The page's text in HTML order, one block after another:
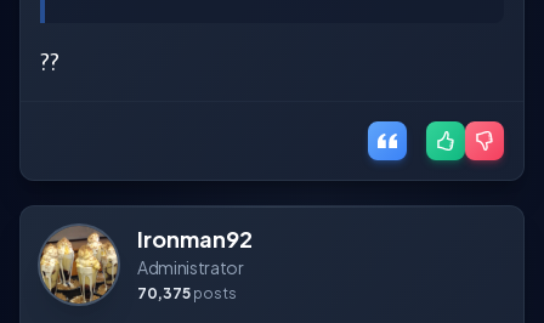
??
Ironman92
Administrator
70,375 posts